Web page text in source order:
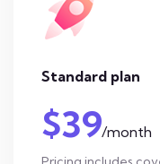
Standard plan
$39/month